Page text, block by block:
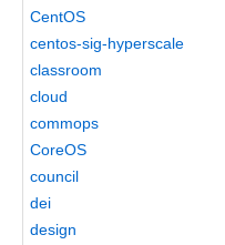
CentOS
centos-sig-hyperscale
classroom
cloud
commops
CoreOS
council
dei
design